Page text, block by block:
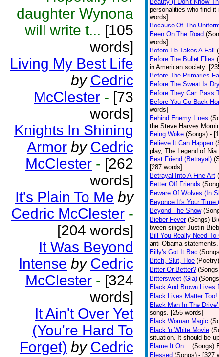
daughter Wynona
will write t... [105
words]
Living My Best Life
by Cedric
McClester - [73
words]
Knights In Shining
Armor by Cedric
McClester - [262
words]
It's Plain To Me by
Cedric McClester -
[204 words]
It Was Beyond
Intense by Cedric
McClester - [324
words]
It Ain't Over Yet
(You're Hard To
Forget) by Cedric
Beauty (I Don't Know
personalities who find it
words]
Because Of The
Been On The Road
words]
Before He Takes A Fall
Before The Bullet Flies
in American society.
Before The Primaries
Before The Sweat Is Dry
Before They Can Pass
Before You Go Back
words]
Behind Enemy Lines
the Steve Harvey
Being Woke (Songs) -
Believe It Can Happen
play, The Legend of
Best Friend (Betrayal)
[287 words]
Betrayal Into A Fine Art
Better Off Friends
Beware Of Wolves (In
Beyonce It's Your Time
Beyond The Show
Bieber Fever (Songs)
tween singer Justin
Bill You Really Need To
anti-Obama
Billy's Got It Bad
Bitch, Slut, Hoe (Poetry)
Bitter Or Better?
Bittersweet (Gia)
Black And Brown Lives
Black Lives Matter Too!
Black Man In The
songs. [255 words]
Black Woman Magic
Black 'n White Movie
situation. It should be
Blame It On… (Songs)
Blessed (Songs) - [327